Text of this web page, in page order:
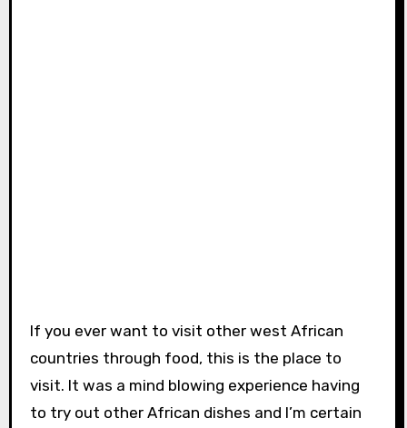
If you ever want to visit other west African
countries through food, this is the place to
visit. It was a mind blowing experience having
to try out other African dishes and I’m certain